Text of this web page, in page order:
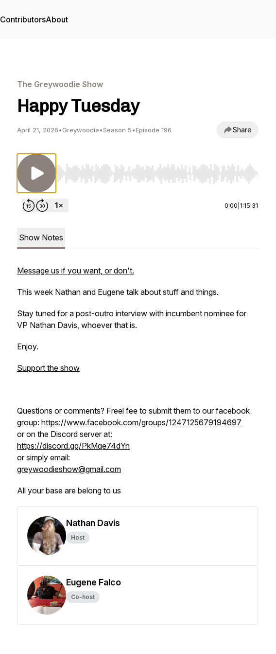
ContributorsAbout
The Greywoodie Show
Happy Tuesday
April 21, 2026•Greywoodie•Season 5•Episode 196 Share
Use Left/Right to seek, Home/End to jump to start or end.
0:00 1:15:31
Show Notes
Message us if you want, or don't.
This week Nathan and Eugene talk about stuff and things.
Stay tuned for a post-outro interview with incumbent nominee for
VP Nathan Davis, whoever that is.
Enjoy.
Support the show
Questions or comments? Freel fee to submit them to our facebook
group: https://www.facebook.com/groups/1247125679194697
or on the Discord server at:
https://discord.gg/PkMqe74dYn
or simply email:
greywoodieshow@gmail.com
All your base are belong to us
Nathan Davis
Host
Eugene Falco
Co-host